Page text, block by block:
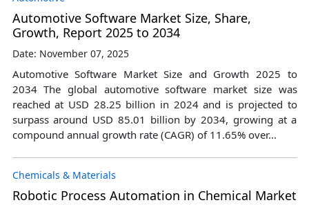
Automotive Software Market Size, Share,
Growth, Report 2025 to 2034
Date: November 07, 2025
Automotive Software Market Size and Growth 2025 to
2034 The global automotive software market size was
reached at USD 28.25 billion in 2024 and is projected to
surpass around USD 85.01 billion by 2034, growing at a
compound annual growth rate (CAGR) of 11.65% over...
Chemicals & Materials
Robotic Process Automation in Chemical Market